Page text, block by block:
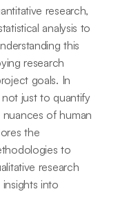
research,
analysis to
this
research
goals. In
just to quantify
of human
the
to
research
into